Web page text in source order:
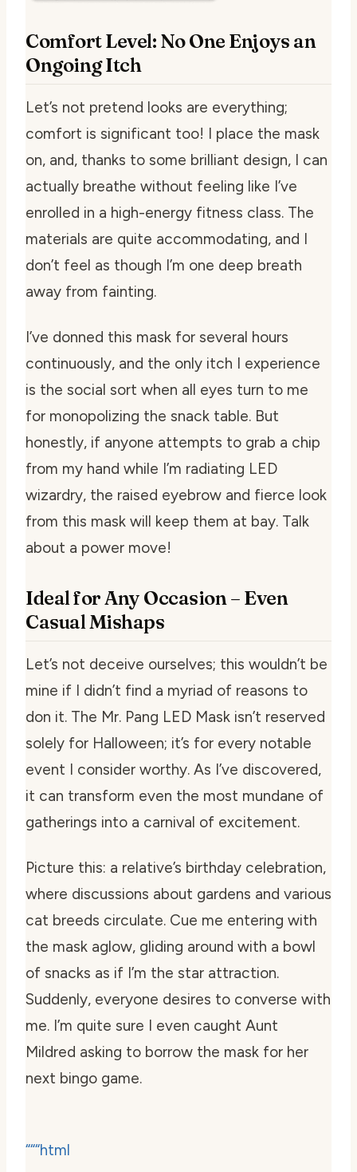
Comfort Level: No One Enjoys an
Ongoing Itch
Let’s not pretend looks are everything;
comfort is significant too! I place the mask
on, and, thanks to some brilliant design, I can
actually breathe without feeling like I’ve
enrolled in a high-energy fitness class. The
materials are quite accommodating, and I
don’t feel as though I’m one deep breath
away from fainting.
I’ve donned this mask for several hours
continuously, and the only itch I experience
is the social sort when all eyes turn to me
for monopolizing the snack table. But
honestly, if anyone attempts to grab a chip
from my hand while I’m radiating LED
wizardry, the raised eyebrow and fierce look
from this mask will keep them at bay. Talk
about a power move!
Ideal for Any Occasion – Even
Casual Mishaps
Let’s not deceive ourselves; this wouldn’t be
mine if I didn’t find a myriad of reasons to
don it. The Mr. Pang LED Mask isn’t reserved
solely for Halloween; it’s for every notable
event I consider worthy. As I’ve discovered,
it can transform even the most mundane of
gatherings into a carnival of excitement.
Picture this: a relative’s birthday celebration,
where discussions about gardens and various
cat breeds circulate. Cue me entering with
the mask aglow, gliding around with a bowl
of snacks as if I’m the star attraction.
Suddenly, everyone desires to converse with
me. I’m quite sure I even caught Aunt
Mildred asking to borrow the mask for her
next bingo game.
“““html